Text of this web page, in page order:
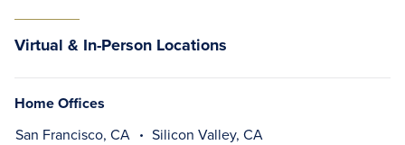
Virtual & In-Person Locations
Home Offices
San Francisco, CA
Silicon Valley, CA